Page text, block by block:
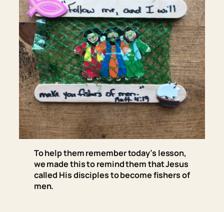
To help them remember today’s lesson,
we made this to remind them that Jesus
called His disciples to become fishers of
men.